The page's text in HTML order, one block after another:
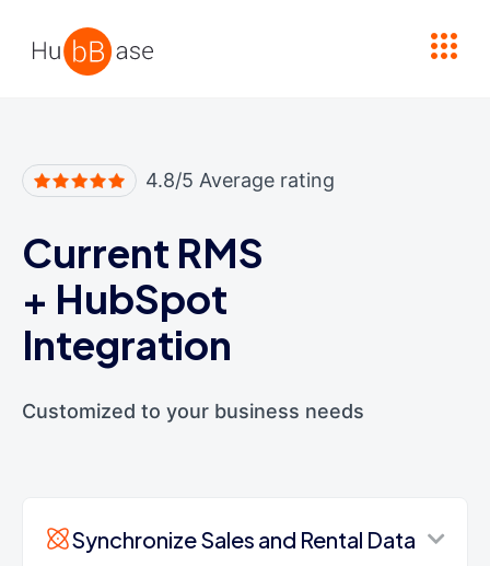
4.8/5 Average rating
Current RMS
+ HubSpot
Integration
Customized to your business needs
Synchronize Sales and Rental Data